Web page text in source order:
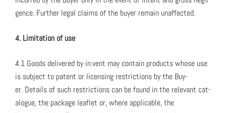
gence. Fur­ther legal claims of the buy­er remain unaf­fect­ed.
4. Lim­i­ta­tion of use
4.1 Goods deliv­ered by in.vent may con­tain prod­ucts whose use
is sub­ject to patent or licens­ing restric­tions by the Buy­
er. Details of such restric­tions can be found in the rel­e­vant cat­
a­logue, the pack­age leaflet or, where applic­a­ble, the